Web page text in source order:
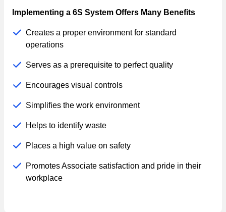
Implementing a 6S System Offers Many Benefits
Creates a proper environment for standard
operations
Serves as a prerequisite to perfect quality
Encourages visual controls
Simplifies the work environment
Helps to identify waste
Places a high value on safety
Promotes Associate satisfaction and pride in their
workplace